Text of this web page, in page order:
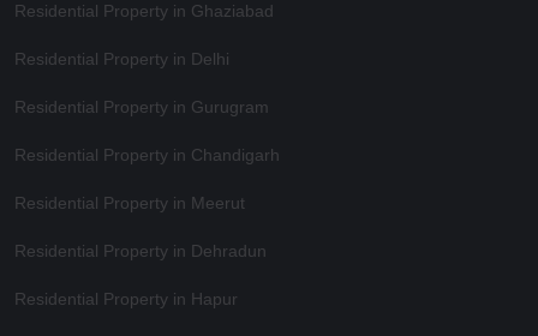
Residential Property in Ghaziabad
Residential Property in Delhi
Residential Property in Gurugram
Residential Property in Chandigarh
Residential Property in Meerut
Residential Property in Dehradun
Residential Property in Hapur